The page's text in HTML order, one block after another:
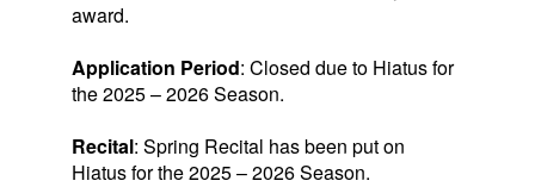
award.
Application Period: Closed due to Hiatus for
the 2025 – 2026 Season.
Recital: Spring Recital has been put on
Hiatus for the 2025 – 2026 Season.